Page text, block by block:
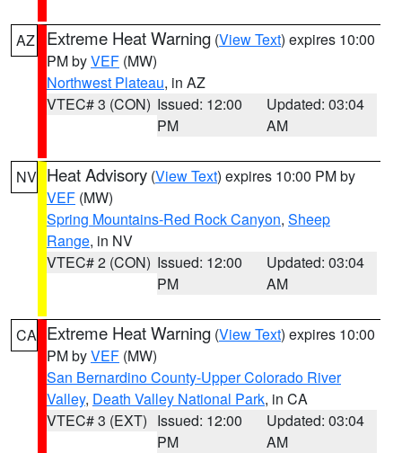
AZ Extreme Heat Warning (View Text) expires 10:00
PM byVEF (MW)
Northwest Plateau, in AZ
VTEC# 3 (CON) Issued: 12:00
PM
Updated: 03:04
AM
NV Heat Advisory (View Text) expires 10:00 PM by
VEF (MW)
Spring Mountains-Red Rock Canyon, Sheep
Range, in NV
VTEC# 2 (CON) Issued: 12:00
PM
Updated: 03:04
AM
CA Extreme Heat Warning (View Text) expires 10:00
PM byVEF (MW)
San Bernardino County-Upper Colorado River
Valley, Death Valley National Park, in CA
VTEC# 3 (EXT) Issued: 12:00
PM
Updated: 03:04
AM